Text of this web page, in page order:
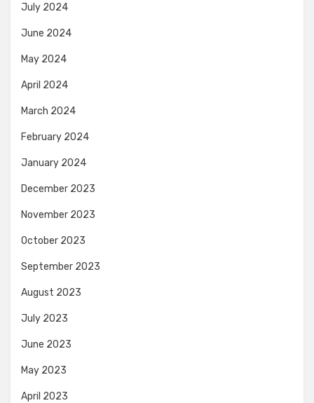
July 2024
June 2024
May 2024
April 2024
March 2024
February 2024
January 2024
December 2023
November 2023
October 2023
September 2023
August 2023
July 2023
June 2023
May 2023
April 2023